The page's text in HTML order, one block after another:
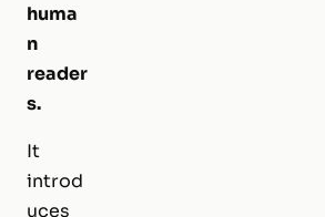
huma
n
reader
s.
It
introd
uces